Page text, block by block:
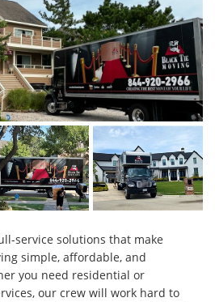
service solutions that make
simple, affordable, and
you need residential or
our crew will work hard to